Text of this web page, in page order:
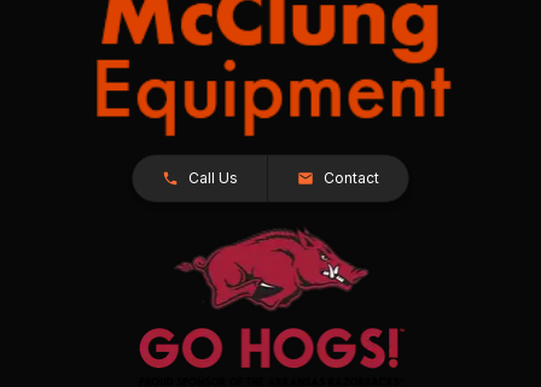
Call Us Contact